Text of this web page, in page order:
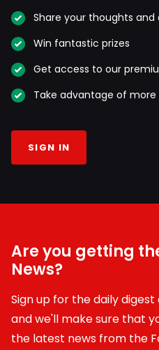
Share your thoughts and
Win fantastic prizes
Get access to our
Take advantage of
SIGN IN
Are you getting
News?
Sign up for the daily
and we'll make sure that
the latest news from the